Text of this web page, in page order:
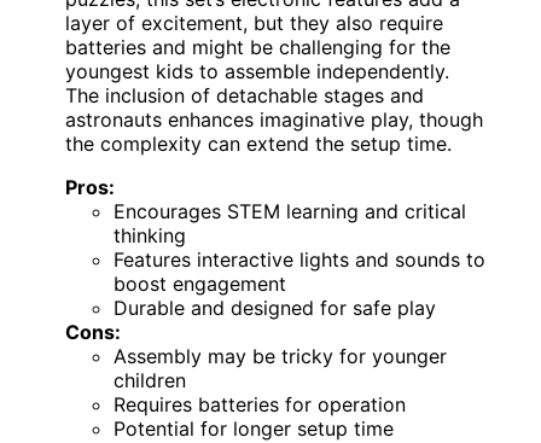
layer of excitement, but they also require
batteries and might be challenging for the
youngest kids to assemble independently.
The inclusion of detachable stages and
astronauts enhances imaginative play, though
the complexity can extend the setup time.
Pros:
Encourages STEM learning and critical
thinking
Features interactive lights and sounds to
boost engagement
Durable and designed for safe play
Cons:
Assembly may be tricky for younger
children
Requires batteries for operation
Potential for longer setup time